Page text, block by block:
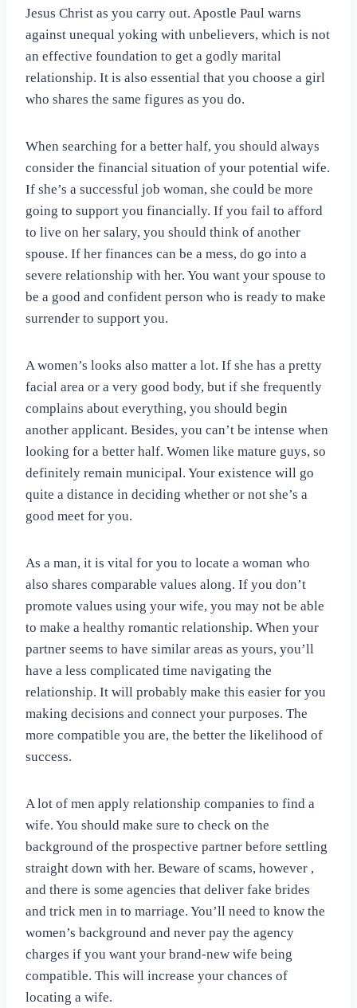
Jesus Christ as you carry out. Apostle Paul warns
against unequal yoking with unbelievers, which is not
an effective foundation to get a godly marital
relationship. It is also essential that you choose a girl
who shares the same figures as you do.
When searching for a better half, you should always
consider the financial situation of your potential wife.
If she’s a successful job woman, she could be more
going to support you financially. If you fail to afford
to live on her salary, you should think of another
spouse. If her finances can be a mess, do go into a
severe relationship with her. You want your spouse to
be a good and confident person who is ready to make
surrender to support you.
A women’s looks also matter a lot. If she has a pretty
facial area or a very good body, but if she frequently
complains about everything, you should begin
another applicant. Besides, you can’t be intense when
looking for a better half. Women like mature guys, so
definitely remain municipal. Your existence will go
quite a distance in deciding whether or not she’s a
good meet for you.
As a man, it is vital for you to locate a woman who
also shares comparable values along. If you don’t
promote values using your wife, you may not be able
to make a healthy romantic relationship. When your
partner seems to have similar areas as yours, you’ll
have a less complicated time navigating the
relationship. It will probably make this easier for you
making decisions and connect your purposes. The
more compatible you are, the better the likelihood of
success.
A lot of men apply relationship companies to find a
wife. You should make sure to check on the
background of the prospective partner before settling
straight down with her. Beware of scams, however ,
and there is some agencies that deliver fake brides
and trick men in to marriage. You’ll need to know the
women’s background and never pay the agency
charges if you want your brand-new wife being
compatible. This will increase your chances of
locating a wife.